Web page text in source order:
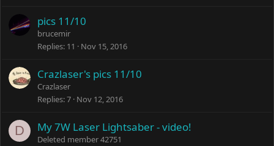
pics 11/10
brucemir
Replies 11 Nov 15, 2016
Crazlaser's pics 11/10
Crazlaser
Replies 7 Nov 12, 2016
D My 7W Laser Lightsaber - video!
Deleted member 42751